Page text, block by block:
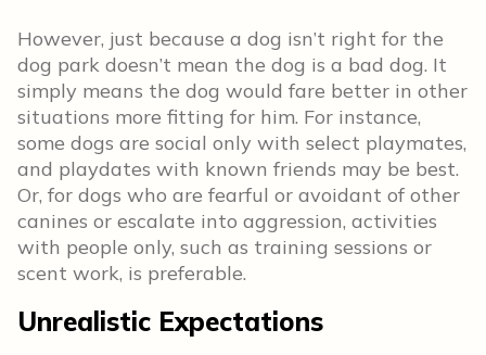
However, just because a dog isn’t right for the
dog park doesn’t mean the dog is a bad dog. It
simply means the dog would fare better in other
situations more fitting for him. For instance,
some dogs are social only with select playmates,
and playdates with known friends may be best.
Or, for dogs who are fearful or avoidant of other
canines or escalate into aggression, activities
with people only, such as training sessions or
scent work, is preferable.
Unrealistic Expectations